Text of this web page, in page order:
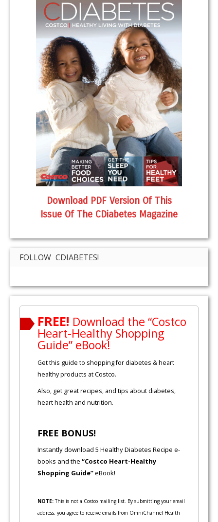
Download PDF Version Of This
Issue Of The CDiabetes Magazine
FOLLOW CDIABETES!
FREE! Download the “Costco
Heart-Healthy Shopping
Guide” eBook!
Get this guide to shopping for diabetes & heart
healthy products at Costco.
Also, get great recipes, and tips about diabetes,
heart health and nutrition.
FREE BONUS!
Instantly download 5 Healthy Diabetes Recipe e-
books and the “Costco Heart-Healthy
Shopping Guide”eBook!
NOTE:This is not a Costco mailing list. By submitting your email
address, you agree to receive emails from OmniChannel Health